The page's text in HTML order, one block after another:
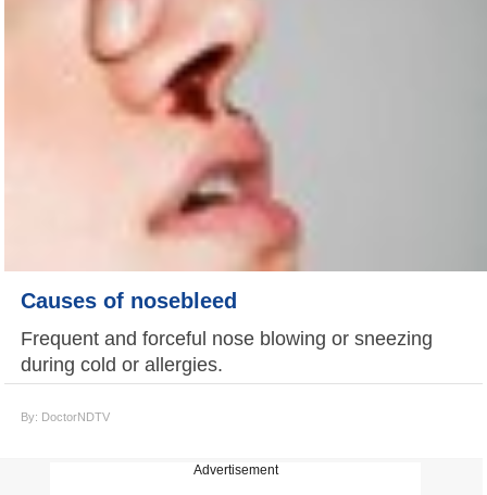
Causes of nosebleed
Frequent and forceful nose blowing or sneezing
during cold or allergies.
By: DoctorNDTV
Advertisement